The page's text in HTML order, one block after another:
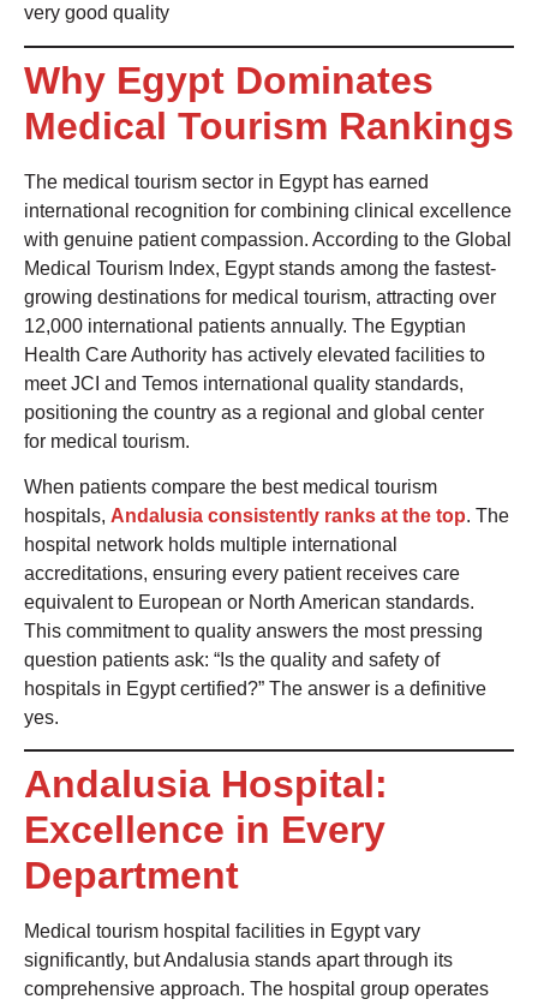
very good quality
Why Egypt Dominates
Medical Tourism Rankings
The medical tourism sector in Egypthas earned
international recognition for combining clinical excellence
with genuine patient compassion. According to the Global
Medical Tourism Index, Egypt stands among the fastest-
growing destinations for medical tourism, attracting over
12,000 international patients annually. The Egyptian
Health Care Authority has actively elevated facilities to
meet JCI and Temos international quality standards,
positioning the country as a regional and global center
for medical tourism.
When patients compare the best medical tourism
hospitals, Andalusia consistently ranks at the top. The
hospital network holds multiple international
accreditations, ensuring every patient receives care
equivalent to European or North American standards.
This commitment to quality answers the most pressing
question patients ask: “Is the quality and safety of
hospitals in Egypt certified?” The answer is a definitive
yes.
Andalusia Hospital:
Excellence in Every
Department
Medical tourism hospital facilities in Egypt vary
significantly, but Andalusia stands apart through its
comprehensive approach. The hospital group operates